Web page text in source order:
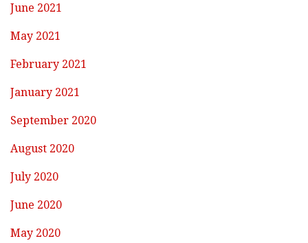
June 2021
May 2021
February 2021
January 2021
September 2020
August 2020
July 2020
June 2020
May 2020